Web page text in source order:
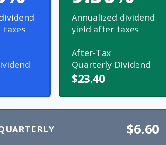
taxes
Annualized dividend
yield after taxes
After-Tax
Quarterly Dividend
$23.40
$6.60